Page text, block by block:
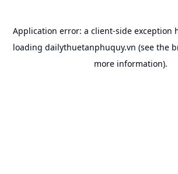
Application error: a client-side exception
loading dailythuetanphuquy.vn (see the
more information).